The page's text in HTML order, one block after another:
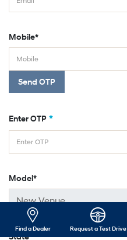
Find a Dealer Request a Test Drive
Mobile*
Send OTP
Enter OTP *
Model*
State*